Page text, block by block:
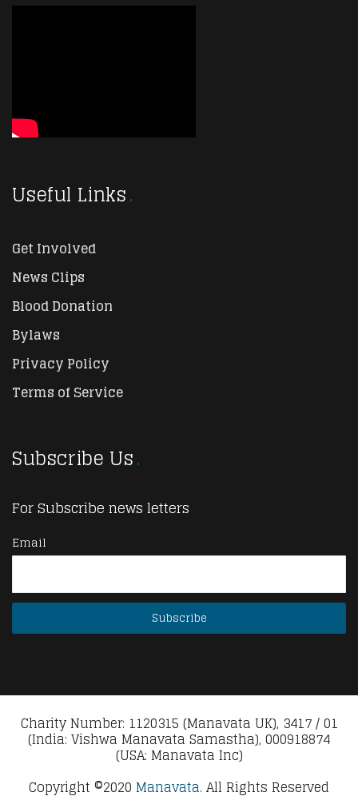
Useful Links
Get Involved
News Clips
Blood Donation
Bylaws
Privacy Policy
Terms of Service
Subscribe Us
For Subscribe news letters
Email
Charity Number: 1120315 (Manavata UK), 3417 / 01
(India: Vishwa Manavata Samastha), 000918874
(USA: Manavata Inc)
Copyright ©2020 Manavata. All Rights Reserved